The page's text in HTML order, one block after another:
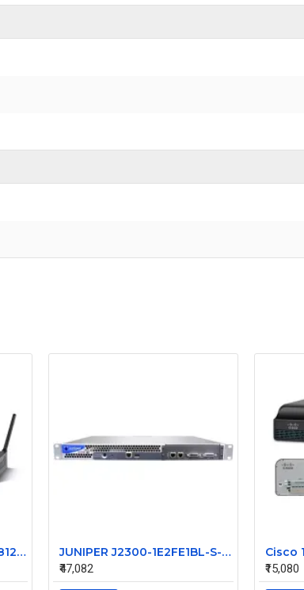
Cisco1812/K9 V08 Cisco1812 1800 Series Router
JUNIPER J2300-1E2FE1BL-S-AC
₹47,082
₹15,080